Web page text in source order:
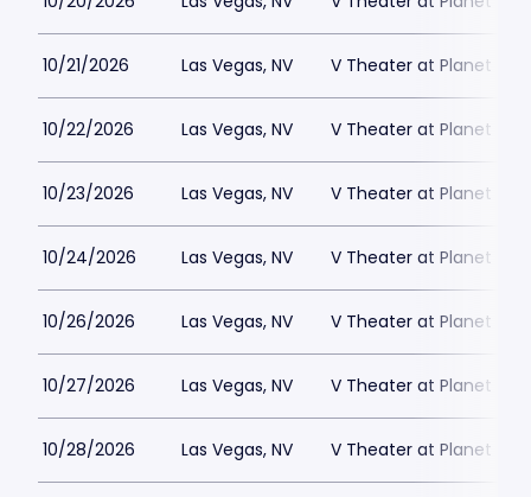
10/21/2026 Las Vegas, NV V Theater at Planet
10/22/2026 Las Vegas, NV V Theater at Planet
10/23/2026 Las Vegas, NV V Theater at Planet
10/24/2026 Las Vegas, NV V Theater at Planet
10/26/2026 Las Vegas, NV V Theater at Planet
10/27/2026 Las Vegas, NV V Theater at Planet
10/28/2026 Las Vegas, NV V Theater at Planet